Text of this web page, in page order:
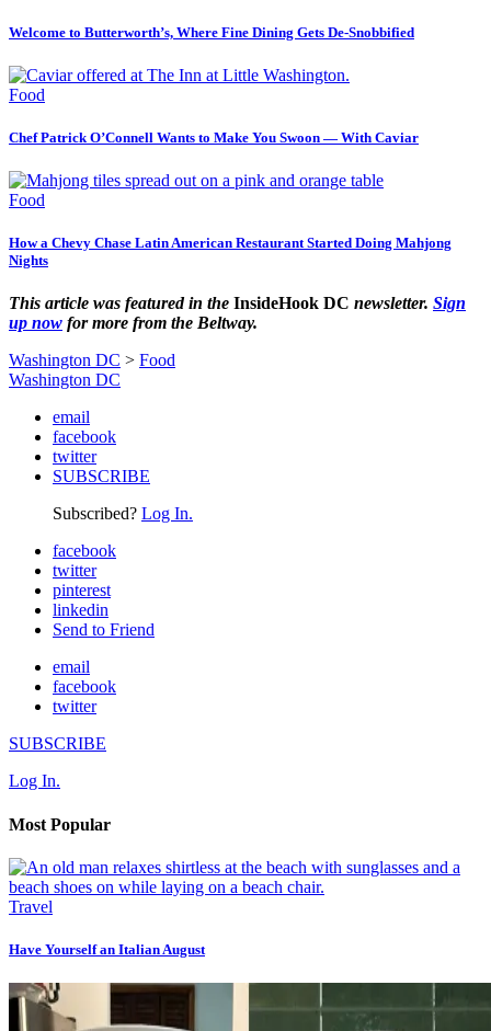
Welcome to Butterworth’s, Where Fine Dining Gets De-Snobbified
Food
Chef Patrick O’Connell Wants to Make You Swoon — With Caviar
Food
How a Chevy Chase Latin American Restaurant Started Doing Mahjong
Nights
This article was featured in the InsideHook DC newsletter. Sign
up now for more from the Beltway.
Washington DC > Food
Washington DC
email
facebook
twitter
SUBSCRIBE
Subscribed? Log In.
facebook
twitter
pinterest
linkedin
Send to Friend
email
facebook
twitter
SUBSCRIBE
Log In.
Most Popular
Travel
Have Yourself an Italian August